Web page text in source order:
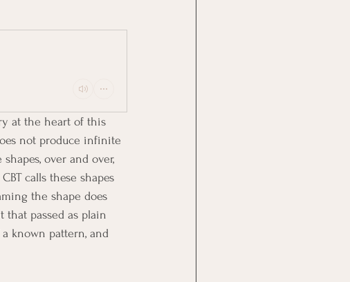
at the heart of this
not produce infinite
over and over,
calls these shapes
the shape does
passed as plain
known pattern, and